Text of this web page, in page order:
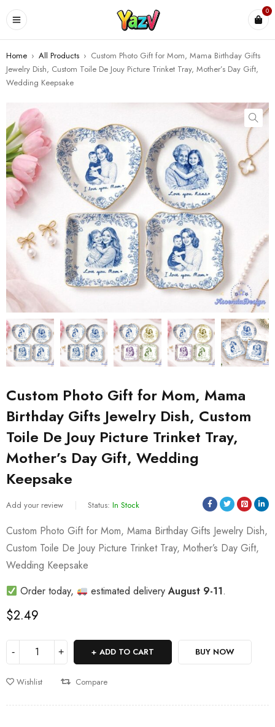
0
Home › All Products › Custom Photo Gift for Mom, Mama Birthday Gifts
Jewelry Dish, Custom Toile De Jouy Picture Trinket Tray, Mother’s Day Gift,
Wedding Keepsake
Custom Photo Gift for Mom, Mama
Birthday Gifts Jewelry Dish, Custom
Toile De Jouy Picture Trinket Tray,
Mother’s Day Gift, Wedding
Keepsake
Add your review Status: In Stock
Custom Photo Gift for Mom, Mama Birthday Gifts Jewelry Dish,
Custom Toile De Jouy Picture Trinket Tray, Mother’s Day Gift,
Wedding Keepsake
Order today,
estimated deliveryAugust 9-11.
$2.49
ADD TO CART BUY NOW
Wishlist Compare